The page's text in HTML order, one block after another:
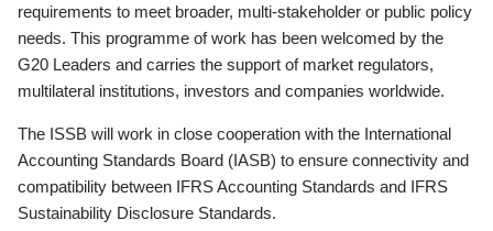
requirements to meet broader, multi-stakeholder or public policy
needs. This programme of work has been welcomed by the
G20 Leaders and carries the support of market regulators,
multilateral institutions, investors and companies worldwide.
The ISSB will work in close cooperation with the International
Accounting Standards Board (IASB) to ensure connectivity and
compatibility between IFRS Accounting Standards and IFRS
Sustainability Disclosure Standards.